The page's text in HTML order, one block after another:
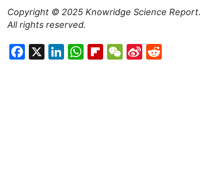
Copyright © 2025 Knowridge Science Report.
All rights reserved.
Facebook
X LinkedIn
WhatsApp
Flipboard
WeChat
Sina